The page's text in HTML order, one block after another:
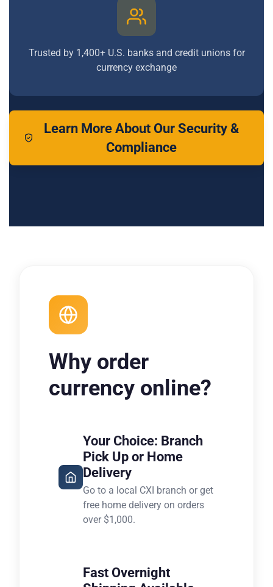
Trusted by 1,400+ U.S. banks and credit unions for
currency exchange
Learn More About Our Security &
Compliance
Why order
currency online?
Your Choice: Branch
Pick Up or Home
Delivery
Go to a local CXI branch or get
free home delivery on orders
over $1,000.
Fast Overnight